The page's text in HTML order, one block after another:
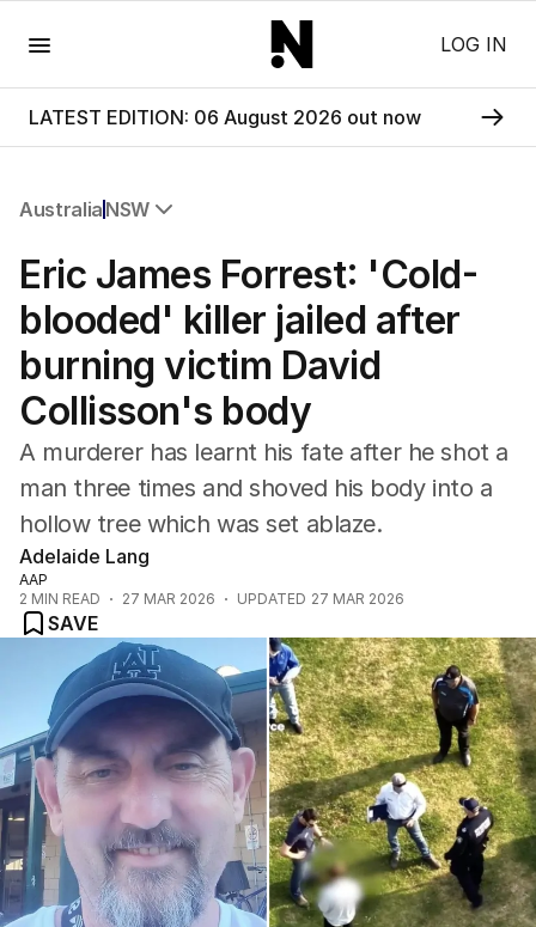
LOG IN
LATEST EDITION: 06 August 2026 out now
Australia NSW
NSW
Victoria
Queensland
South Australia
Western Australia
ACT
Tasmania
Northern Territory
Eric James Forrest: 'Cold-
blooded' killer jailed after
burning victim David
Collisson's body
A murderer has learnt his fate after he shot a
man three times and shoved his body into a
hollow tree which was set ablaze.
Adelaide Lang
AAP
2 MIN READ 27 MAR 2026 UPDATED 27 MAR 2026
SAVE